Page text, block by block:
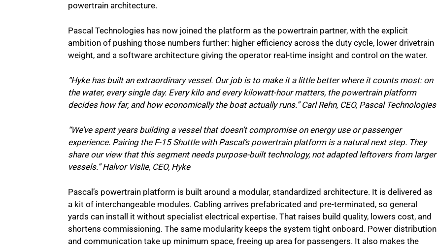
powertrain architecture.
Pascal Technologies has now joined the platform as the powertrain partner, with the explicit
ambition of pushing those numbers further: higher efficiency across the duty cycle, lower drivetrain
weight, and a software architecture giving the operator real-time insight and control on the water.
“Hyke has built an extraordinary vessel. Our job is to make it a little better where it counts most: on
the water, every single day. Every kilo and every kilowatt-hour matters, the powertrain platform
decides how far, and how economically the boat actually runs.” Carl Rehn, CEO, Pascal Technologies
“We’ve spent years building a vessel that doesn’t compromise on energy use or passenger
experience. Pairing the F-15 Shuttle with Pascal’s powertrain platform is a natural next step. They
share our view that this segment needs purpose-built technology, not adapted leftovers from larger
vessels.” Halvor Vislie, CEO, Hyke
Pascal’s powertrain platform is built around a modular, standardized architecture. It is delivered as
a kit of interchangeable modules. Cabling arrives prefabricated and pre-terminated, so general
yards can install it without specialist electrical expertise. That raises build quality, lowers cost, and
shortens commissioning. The same modularity keeps the system tight onboard. Power distribution
and communication take up minimum space, freeing up area for passengers. It also makes the